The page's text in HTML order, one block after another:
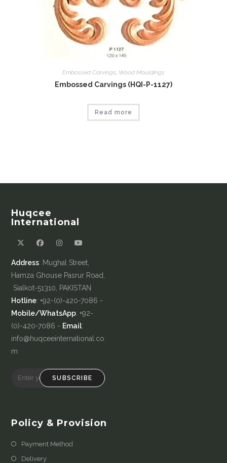
Embossed Carvings, Wood Mouldings
Embossed Carvings (HQI-P-1127)
Read more
Huqcee
International
Address: Mughal Street,
Hamza Ghouse Pasrur Road,
Sialkot-51310, PAKISTAN
Hotline: +92-(0)-420-7086 -
Mobile/WhatsApp: +92-
(0)-420-7086 - Email:
info@huqceeinternational.co
m
SUBSCRIBE
Policy & Provision
Payment Method
Delivery